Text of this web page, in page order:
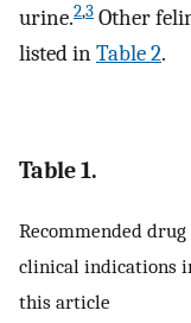
urine.2,3 Other
listed inTable 2.
Table 1.
Recommended
clinical indications
this article